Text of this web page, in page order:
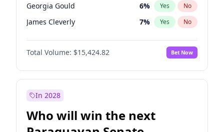
Georgia Gould 6% Yes No
James Cleverly 7% Yes No
Laila Cunningham 23%
Mete Coban No
Rosena Allin-Khan 7% Yes No
Total Volume: $15,424.82 Bet Now
In 2028
Who will win the next